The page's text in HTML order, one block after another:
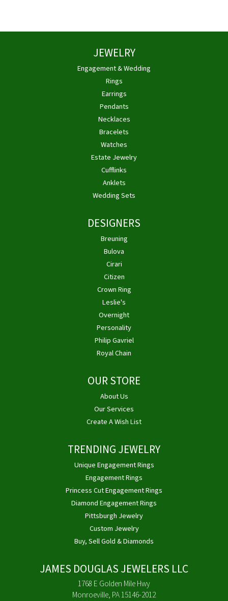
JEWELRY
Engagement & Wedding
Rings
Earrings
Pendants
Necklaces
Bracelets
Watches
Estate Jewelry
Cufflinks
Anklets
Wedding Sets
DESIGNERS
Breuning
Bulova
Cirari
Citizen
Crown Ring
Leslie's
Overnight
Personality
Philip Gavriel
Royal Chain
OUR STORE
About Us
Our Services
Create A Wish List
TRENDING JEWELRY
Unique Engagement Rings
Engagement Rings
Princess Cut Engagement Rings
Diamond Engagement Rings
Pittsburgh Jewelry
Custom Jewelry
Buy, Sell Gold & Diamonds
JAMES DOUGLAS JEWELERS LLC
1768 E Golden Mile Hwy
Monroeville, PA 15146-2012